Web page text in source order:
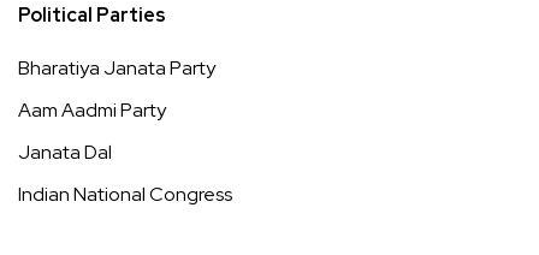
Political Parties
Bharatiya Janata Party
Aam Aadmi Party
Janata Dal
Indian National Congress